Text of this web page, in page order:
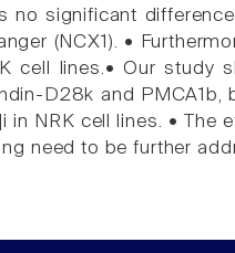
no significant
(NCX1). •
cell lines.• Our
D28k and PMCA1b,
in NRK cell lines. •
need to be further